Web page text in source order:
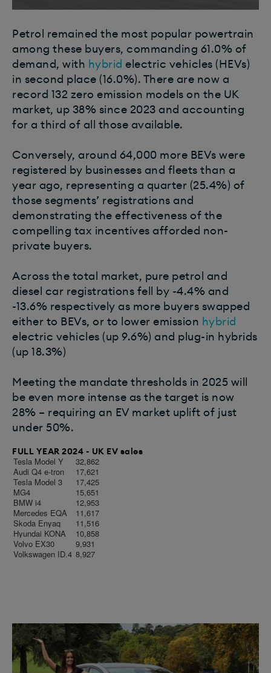
Petrol remained the most popular powertrain
among these buyers, commanding 61.0% of
demand, with hybrid electric vehicles (HEVs)
in second place (16.0%). There are now a
record 132 zero emission models on the UK
market, up 38% since 2023 and accounting
for a third of all those available.
Conversely, around 64,000 more BEVs were
registered by businesses and fleets than a
year ago, representing a quarter (25.4%) of
those segments’ registrations and
demonstrating the effectiveness of the
compelling tax incentives afforded non-
private buyers.
Across the total market, pure petrol and
diesel car registrations fell by -4.4% and
-13.6% respectively as more buyers swapped
either to BEVs, or to lower emission hybrid
electric vehicles (up 9.6%) and plug-in hybrids
(up 18.3%)
Meeting the mandate thresholds in 2025 will
be even more intense as the target is now
28% – requiring an EV market uplift of just
under 50%.
FULL YEAR 2024 - UK EV sales
Tesla Model Y
32,862
Audi Q4 e-tron
17,621
Tesla Model 3
17,425
MG4
15,651
BMW i4
12,953
Mercedes EQA
11,617
Skoda Enyaq
11,516
Hyundai KONA
10,858
Volvo EX30
9,931
Volkswagen ID.4 8,927